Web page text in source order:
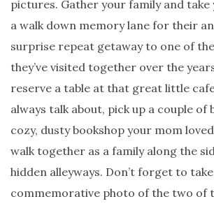
pictures. Gather your family and
a walk down memory lane for their
surprise repeat getaway to one of
they’ve visited together over the
reserve a table at that great little
always talk about, pick up a couple
cozy, dusty bookshop your mom
walk together as a family along the
hidden alleyways. Don’t forget to
commemorative photo of the two of